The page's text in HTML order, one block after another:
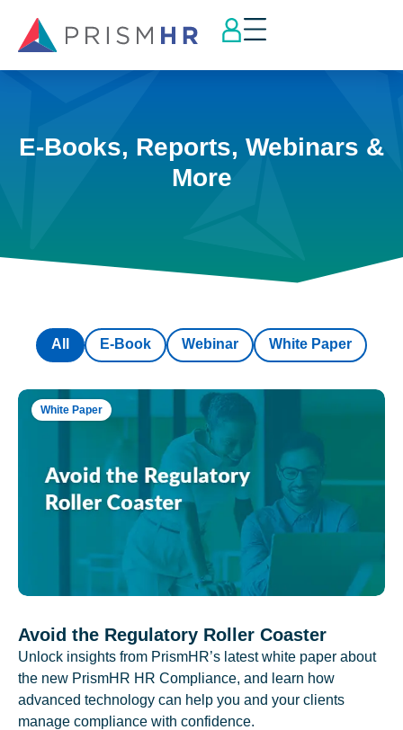
E-Books, Reports, Webinars &
More
E-Book Webinar White Paper
All
White Paper
Avoid the Regulatory Roller Coaster
Unlock insights from PrismHR’s latest white paper about
the new PrismHR HR Compliance, and learn how
advanced technology can help you and your clients
manage compliance with confidence.